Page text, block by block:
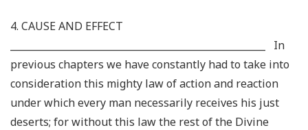
4. CAUSE AND EFFECT
_____________________________________________________ In
previous chapters we have constantly had to take into
consideration this mighty law of action and reaction
under which every man necessarily receives his just
deserts; for without this law the rest of the Divine